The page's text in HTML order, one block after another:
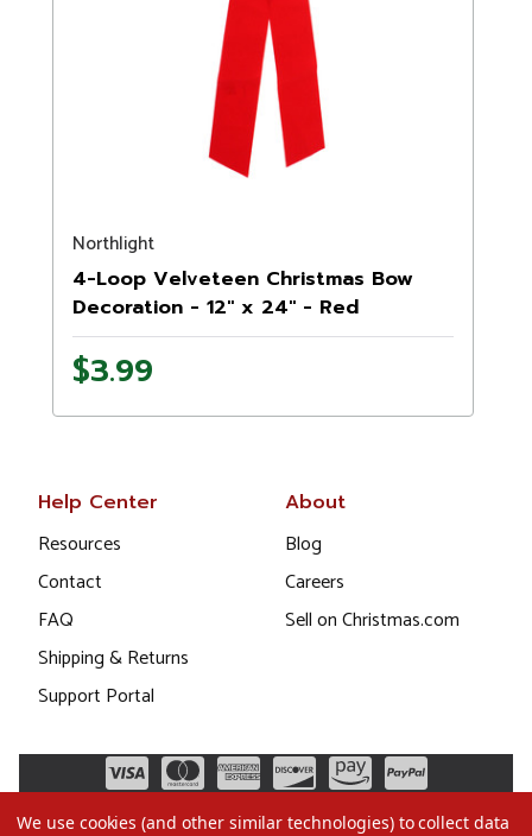
Northlight
4-Loop Velveteen Christmas Bow
Decoration - 12" x 24" - Red
$3.99
Help Center
Resources
Contact
FAQ
Shipping & Returns
Support Portal
About
Blog
Careers
Sell on Christmas.com
We use cookies (and other similar technologies) to collect data